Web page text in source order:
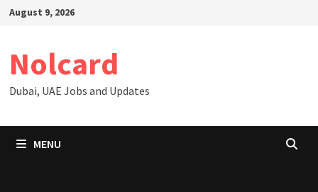
SkipAugust 9, 2026
Nolcard
Dubai, UAE Jobs and Updates
MENU